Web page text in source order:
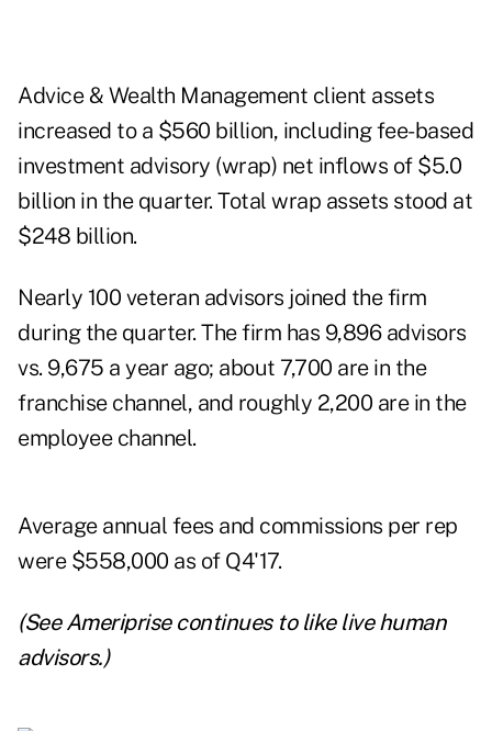
Advice & Wealth Management client assets
increased to a $560 billion, including fee-based
investment advisory (wrap) net inflows of $5.0
billion in the quarter. Total wrap assets stood at
$248 billion.
Nearly 100 veteran advisors joined the firm
during the quarter. The firm has 9,896 advisors
vs. 9,675 a year ago; about 7,700 are in the
franchise channel, and roughly 2,200 are in the
employee channel.
Average annual fees and commissions per rep
were $558,000 as of Q4'17.
(SeeAmeriprise continues to like live human
advisors.)